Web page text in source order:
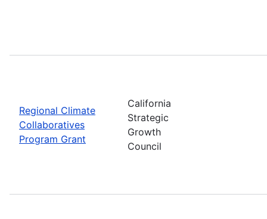
Regional Climate
Collaboratives
Program Grant
California
Strategic
Growth
Council